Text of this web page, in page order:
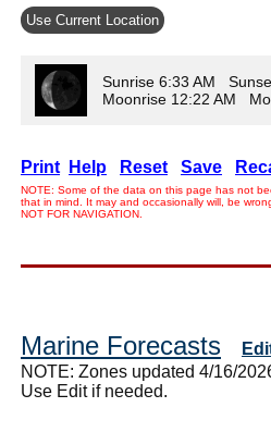
Use Current Location
Sunrise 6:33 AM
Moonrise 12:22 AM
Print Help Reset Save
NOTE: Some of the data on this page has not
that in mind. It may and occasionally will, be
NOT FOR NAVIGATION.
Marine Forecasts
NOTE: Zones updated 4/16/
Use Edit if needed.